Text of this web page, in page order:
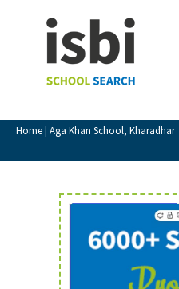
Home| Aga Khan School, Kharadhar
CLOSE
Home
About isbi
Contact Us
View Favourites
Sign In
Sign Up